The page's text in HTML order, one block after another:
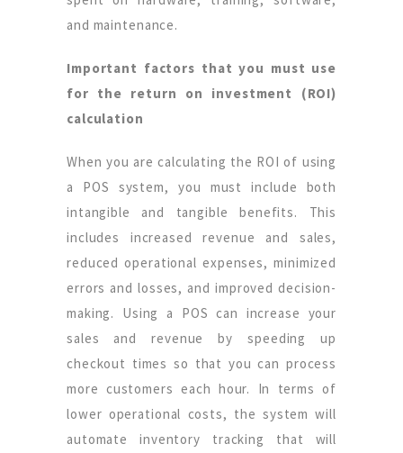
and maintenance.
Important factors that you must use
for the return on investment (ROI)
calculation
When you are calculating the ROI of using
a POS system, you must include both
intangible and tangible benefits. This
includes increased revenue and sales,
reduced operational expenses, minimized
errors and losses, and improved decision-
making. Using a POS can increase your
sales and revenue by speeding up
checkout times so that you can process
more customers each hour. In terms of
lower operational costs, the system will
automate inventory tracking that will